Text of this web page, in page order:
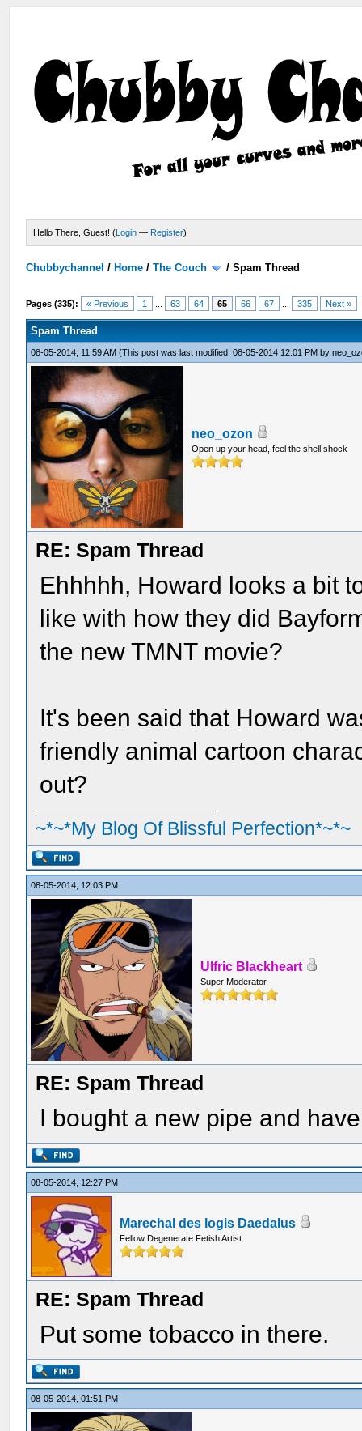
Hello There, Guest! (Login — Register)
Chubbychannel / Home /The Couch /Spam Thread
Pages (335): « Previous 1 63 64 65 66 67 335 Next »
Spam Thread
08-05-2014, 11:59 AM(This post was last modified: 08-05-2014 12:01 PM by
neo_ozon
Open up your head, feel the shell shock
RE: Spam Thread
Ehhhhh, Howard looks a bit
like with how they did
the new TMNT movie?
It's been said that Howard
friendly animal cartoon
out?
~*~*My Blog Of Blissful Perfection*~*~
08-05-2014, 12:03 PM
Ulfric Blackheart
Super Moderator
RE: Spam Thread
I bought a new pipe and
08-05-2014, 12:27 PM
Marechal des logis Daedalus
Fellow Degenerate Fetish Artist
RE: Spam Thread
Put some tobacco in there.
08-05-2014, 01:51 PM